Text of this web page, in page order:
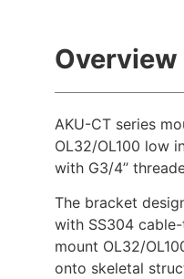
Overview
AKU-CT series
OL32/OL100 low
with G3/4’’
The bracket
with SS304
mount OL32/
onto skeletal